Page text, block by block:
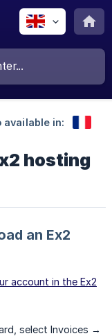
available in:
hosting
an Ex2
account in the Ex2
select Invoices ­→